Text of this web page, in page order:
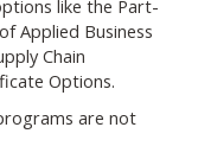
like the Part-
Applied Business
Chain
Options.
are not